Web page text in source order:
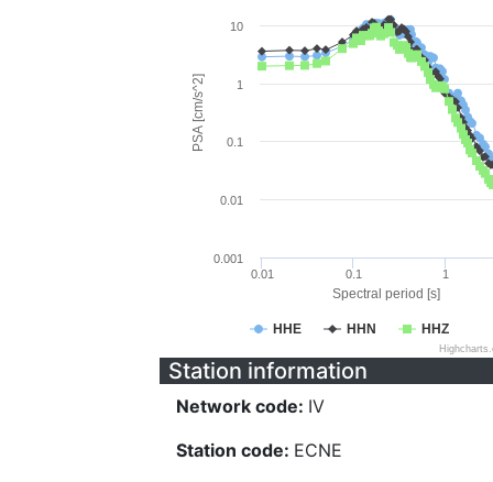
Spectral period [s]
PSA [cm/s^2]
HHE HHN HHZ
0.01 0.1 1
0.001
0.01
0.1
1
10
Station information
Network code: IV
Station code: ECNE